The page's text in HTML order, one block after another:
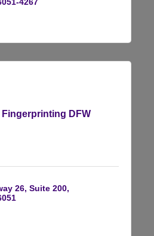
DFW
26, Suite 200